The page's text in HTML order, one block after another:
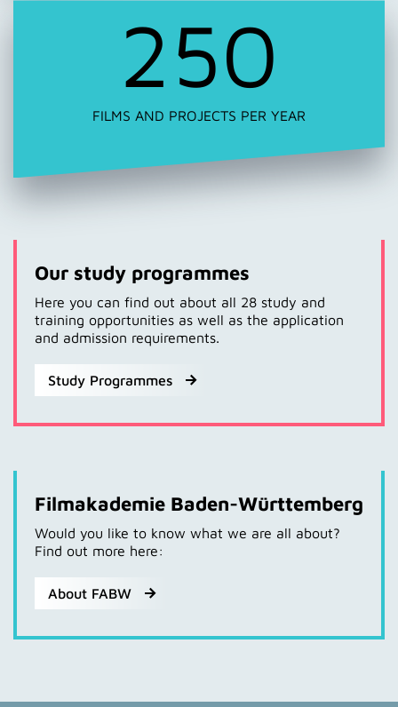
250
FILMS AND PROJECTS PER YEAR
Our study programmes
Here you can find out about all 28 study and
training opportunities as well as the application
and admission requirements.
Study Programmes
Filmakademie Baden-Württemberg
Would you like to know what we are all about?
Find out more here:
About FABW